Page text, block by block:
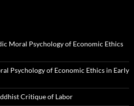
Moral Psychology of Economic Ethics
Psychology of Economic Ethics in Early
Critique of Labor